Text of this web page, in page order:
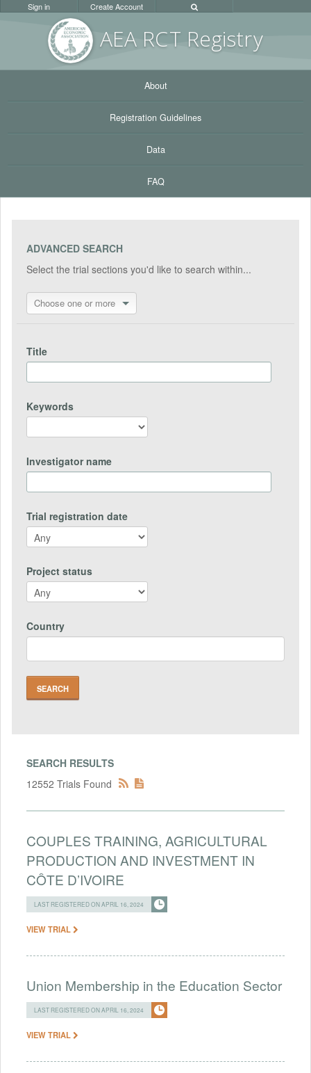
AEA RCT Registry
Sign in Create Account
About
Registration Guidelines
Data
FAQ
ADVANCED SEARCH
Select the trial sections you'd like to search within...
Choose one or more
Title
Keywords
Investigator name
Trial registration date
Project status
Country
SEARCH RESULTS
12552 Trials Found
COUPLES TRAINING, AGRICULTURAL
PRODUCTION AND INVESTMENT IN
CÔTE D’IVOIRE
LAST REGISTERED ON APRIL 16, 2024
VIEW TRIAL
Union Membership in the Education Sector
LAST REGISTERED ON APRIL 16, 2024
VIEW TRIAL